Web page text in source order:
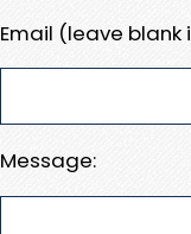
Email (leave
Message: